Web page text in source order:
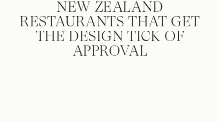
NEW ZEALAND
RESTAURANTS THAT GET
THE DESIGN TICK OF
APPROVAL